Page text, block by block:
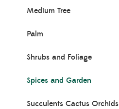
Medium Tree
Palm
Shrubs and Foliage
Spices and Garden
Succulents Cactus Orchids